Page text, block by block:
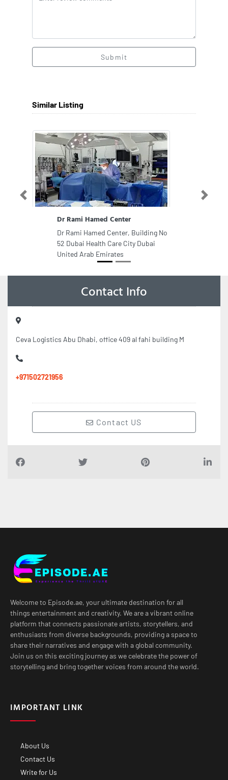
Submit
Similar Listing
Dr Rami Hamed Center
Dr Rami Hamed Center, Building No
52 Dubai Health Care City Dubai
United Arab Emirates
Previous Next
Contact Info
Ceva Logistics Abu Dhabi, office 409 al fahi building M
+971502721956
Contact US
Welcome to Episode.ae, your ultimate destination for all
things entertainment and creativity. We are a vibrant online
platform that connects passionate artists, storytellers, and
enthusiasts from diverse backgrounds, providing a space to
share their narratives and engage with a global community.
Join us on this exciting journey as we celebrate the power of
storytelling and bring together voices from around the world.
IMPORTANT LINK
About Us
Contact Us
Write for Us